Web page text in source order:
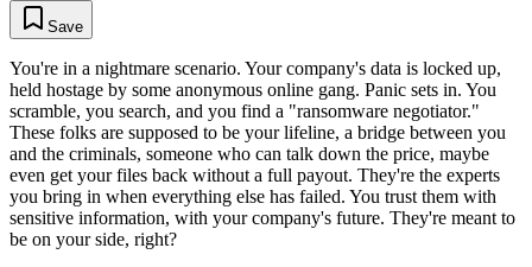
Save
You're in a nightmare scenario. Your company's data is locked up,
held hostage by some anonymous online gang. Panic sets in. You
scramble, you search, and you find a "ransomware negotiator."
These folks are supposed to be your lifeline, a bridge between you
and the criminals, someone who can talk down the price, maybe
even get your files back without a full payout. They're the experts
you bring in when everything else has failed. You trust them with
sensitive information, with your company's future. They're meant to
be on your side, right?